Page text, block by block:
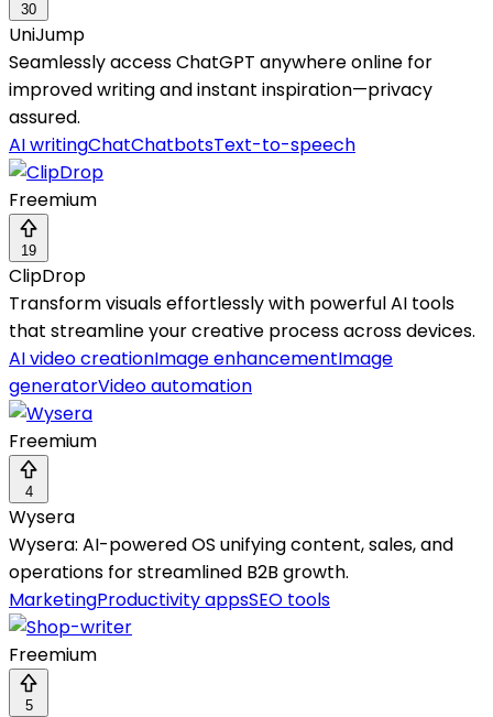
30
UniJump
Seamlessly access ChatGPT anywhere online for
improved writing and instant inspiration—privacy
assured.
AI writingChatChatbotsText-to-speech
Freemium
19
ClipDrop
Transform visuals effortlessly with powerful AI tools
that streamline your creative process across devices.
AI video creationImage enhancementImage
generatorVideo automation
Freemium
4
Wysera
Wysera: AI-powered OS unifying content, sales, and
operations for streamlined B2B growth.
MarketingProductivity appsSEO tools
Freemium
5